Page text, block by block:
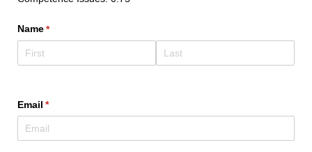
Name*
(required)
Email *
(required)